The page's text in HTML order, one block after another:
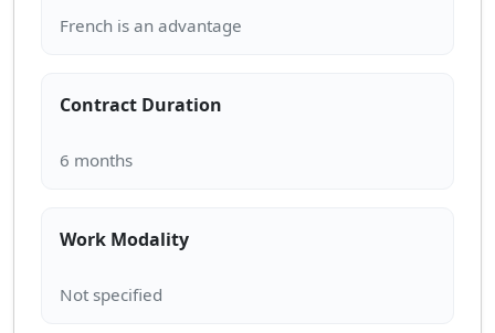
Contract Duration
Work Modality